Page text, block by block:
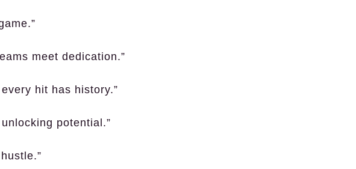
meet dedication.”
hit has history.”
potential.”